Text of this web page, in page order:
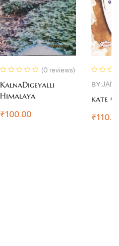
(0 reviews)
KalnaDigeyalli
Himalaya
₹100.00
BY:
kate
₹